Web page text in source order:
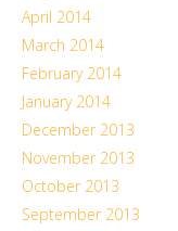
April 2014
March 2014
February 2014
January 2014
December 2013
November 2013
October 2013
September 2013